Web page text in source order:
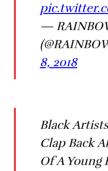
—
8, 2018
Black
Clap Back
Of A Young